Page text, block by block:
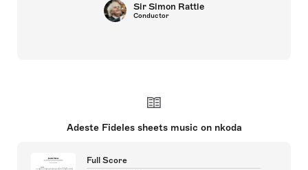
Sir Simon Rattle
Conductor
Adeste Fideles sheets music on nkoda
Full Score